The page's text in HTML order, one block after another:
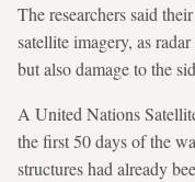
The researchers said
satellite imagery, as
but also damage to the
A United Nations
the first 50 days of the
structures had already